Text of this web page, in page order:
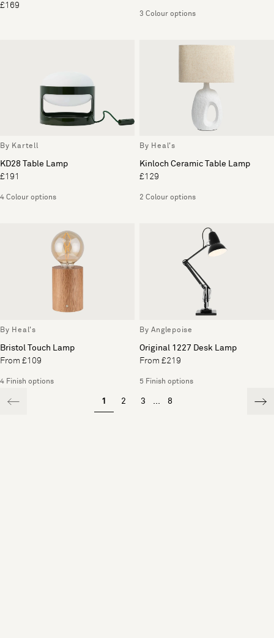
£169
3 Colour options
By Kartell
KD28 Table Lamp
£191
4 Colour options
By Heal's
Kinloch Ceramic Table Lamp
£129
2 Colour options
By Heal's
Bristol Touch Lamp
From £109
4 Finish options
By Anglepoise
Original 1227 Desk Lamp
From £219
5 Finish options
1 2 3 8